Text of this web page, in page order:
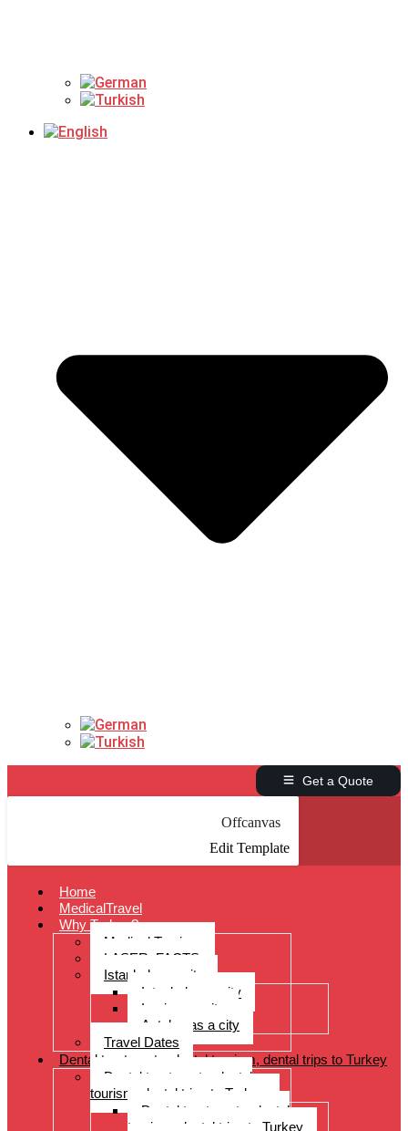
Get a Quote
Offcanvas
Edit Template
Home
MedicalTravel
Why Turkey?
Medical Tourism
LASER: FACTS
Istanbul as a city
Istanbul as a city
Izmir as a city
Antalya as a city
Travel Dates
Dental treatments, dental tourism, dental trips to Turkey
Dental treatments, dental
tourism, dental trips to Turkey
Dental treatments, dental
tourism, dental trips to Turkey